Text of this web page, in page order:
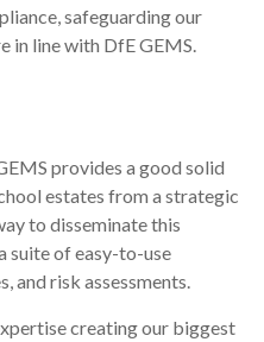
safeguarding our
in line with DfE GEMS.
provides a good solid
estates from a strategic
to disseminate this
suite of easy-to-use
and risk assessments.
creating our biggest